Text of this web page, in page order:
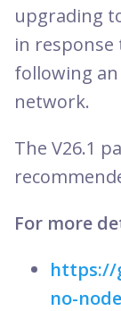
upgrading
in response
following an
network.
The V26.1
For more
https://
no-